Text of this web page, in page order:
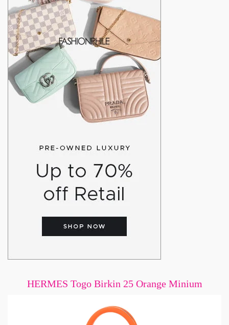
HERMES Togo Birkin 25 Orange Minium